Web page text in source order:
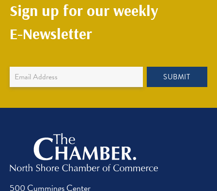
Sign up for our weekly
E-Newsletter
Newsletter
Sign
SUBMIT
500 Cummings Center